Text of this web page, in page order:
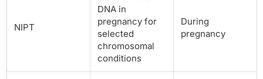
NIPT
DNA in
pregnancy for
selected
chromosomal
conditions
During
pregnancy